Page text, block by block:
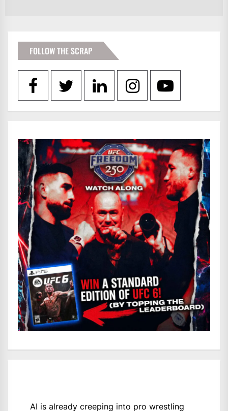
FOLLOW THE SCRAP
AI is already creeping into pro wrestling